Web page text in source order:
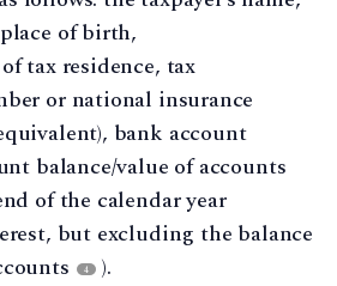
of birth,
tax residence, tax
or national insurance
bank account
balance/value of accounts
of the calendar year
but excluding the balance
4 ).